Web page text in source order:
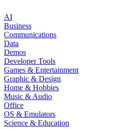
AI
Business
Communications
Data
Demos
Developer Tools
Games & Entertainment
Graphic & Design
Home & Hobbies
Music & Audio
Office
OS & Emulators
Science & Education